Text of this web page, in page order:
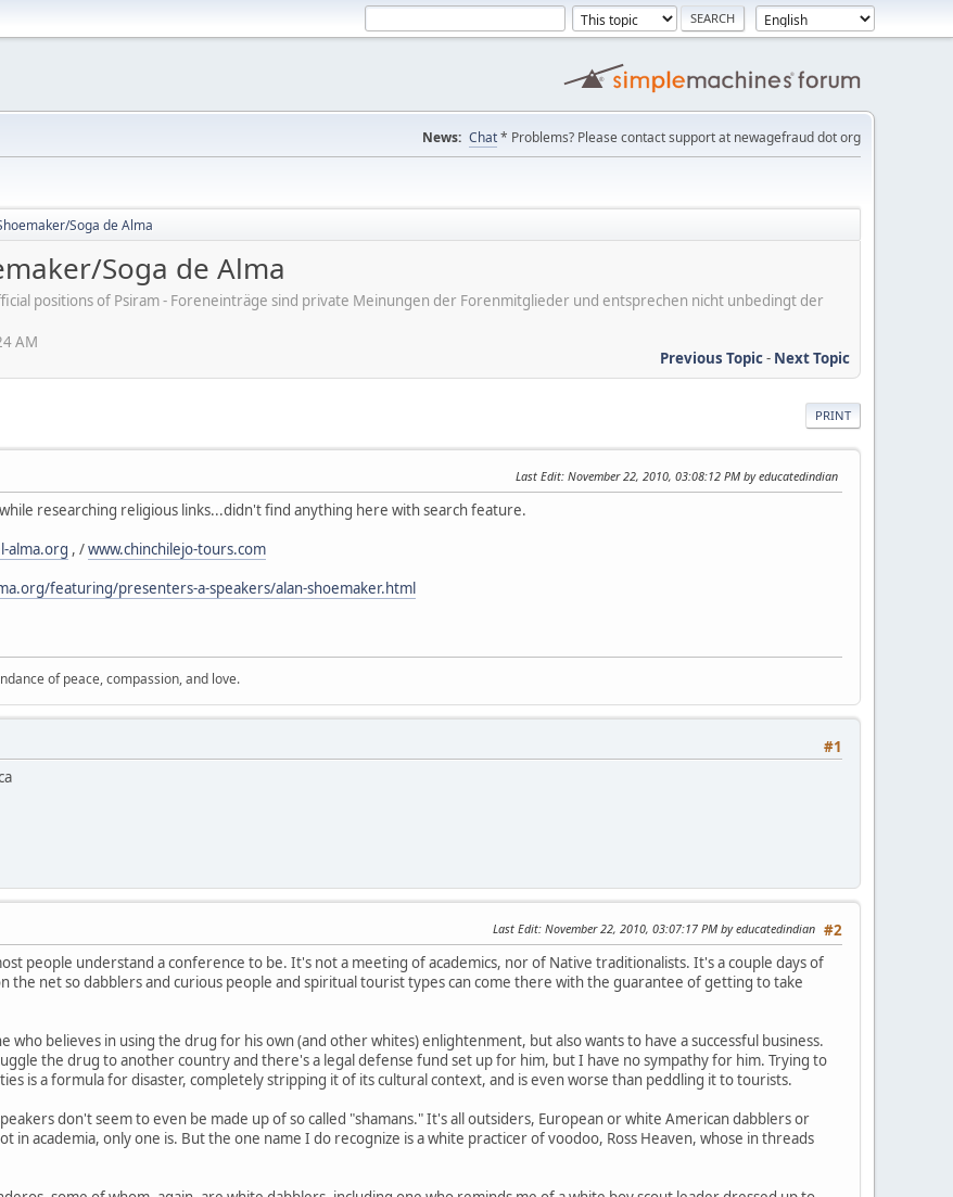
News: Chat* Problems? Please contact support at newagefraud dot org
Soga de Alma
Soga de Alma
positions of Psiram - Foreneinträge sind private Meinungen der Forenmitglieder und entsprechen nicht unbedingt der
AM
Previous Topic- Next Topic
PRINT
Last Edit: November 22, 2010, 03:08:12 PM by educatedindian
researching religious links...didn't find anything here with search feature.
alma.org , /www.chinchilejo-tours.com
featuring/presenters-a-speakers/alan-shoemaker.html
of peace, compassion, and love.
#1
#2
Last Edit: November 22, 2010, 03:07:17 PM by educatedindian
people understand a conference to be. It's not a meeting of academics, nor of Native traditionalists. It's a couple days of
the net so dabblers and curious people and spiritual tourist types can come there with the guarantee of getting to take
who believes in using the drug for his own (and other whites) enlightenment, but also wants to have a successful business.
the drug to another country and there's a legal defense fund set up for him, but I have no sympathy for him. Trying to
is a formula for disaster, completely stripping it of its cultural context, and is even worse than peddling it to tourists.
don't seem to even be made up of so called "shamans." It's all outsiders, European or white American dabblers or
in academia, only one is. But the one name I do recognize is a white practicer of voodoo, Ross Heaven, whose in threads